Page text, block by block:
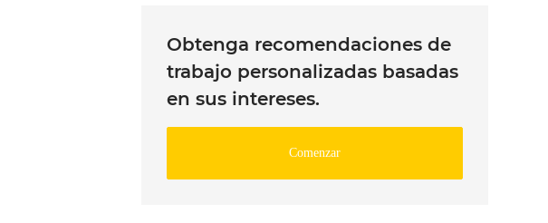
Obtenga recomendaciones de
trabajo personalizadas basadas
en sus intereses.
Comenzar